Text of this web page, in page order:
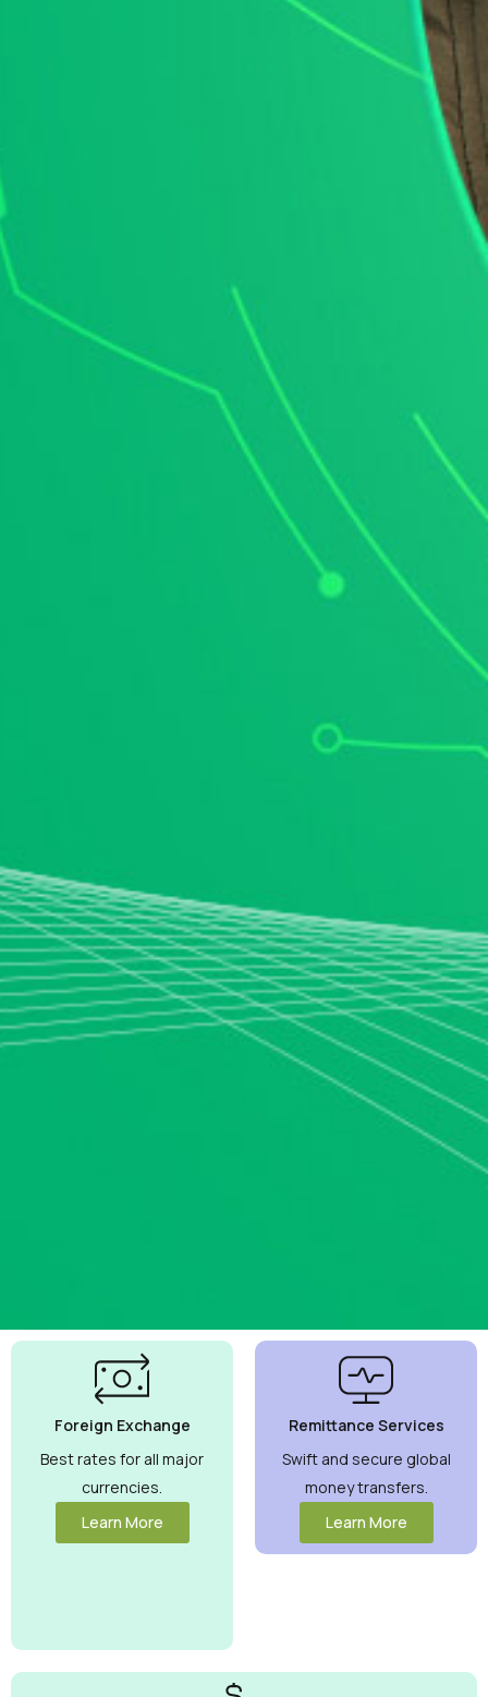
Currency
Exchange
Rates
Guaranteed
Maximize your
money with
competitive
rates you can
Foreign Exchange
Best rates for all major
currencies.
Learn More
Remittance Services
Swift and secure global
money transfers.
Learn More